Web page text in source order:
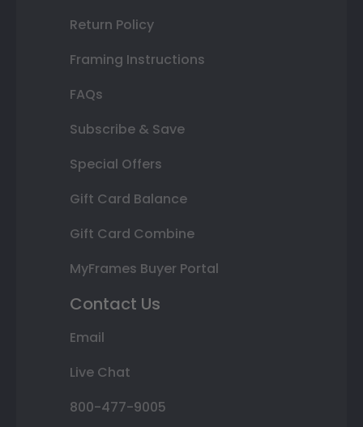
Return Policy
Framing Instructions
FAQs
Subscribe & Save
Special Offers
Gift Card Balance
Gift Card Combine
MyFrames Buyer Portal
Contact Us
Email
Live Chat
800-477-9005